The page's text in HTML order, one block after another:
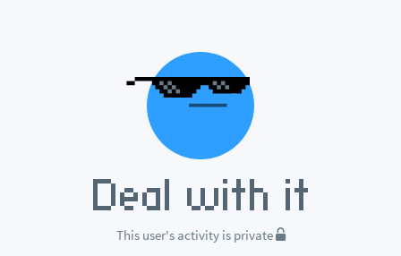
This user's activity is private